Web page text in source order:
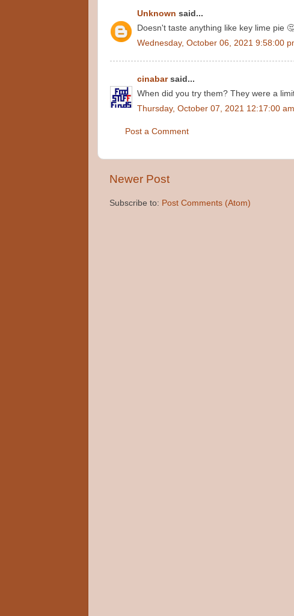
Unknown said...
Doesn't taste anything like key lime pie
Wednesday, October 06, 2021 9:58:00
cinabarsaid...
When did you try them? They were a
Thursday, October 07, 2021 12:17:00 am
Post a Comment
Newer Post
Subscribe to: Post Comments (Atom)